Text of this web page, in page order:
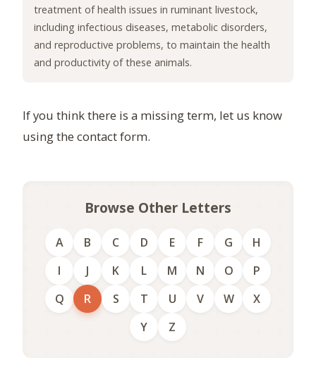
treatment of health issues in ruminant livestock,
including infectious diseases, metabolic disorders,
and reproductive problems, to maintain the health
and productivity of these animals.
If you think there is a missing term, let us know
using the contact form.
Browse Other Letters
A B C D E F G
H
I
J K L M N O
P
Q
R S T U V W
X
Y
Z